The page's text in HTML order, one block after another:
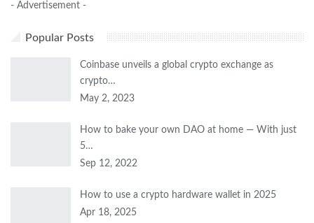
- Advertisement -
Popular Posts
Coinbase unveils a global crypto exchange as
crypto…
May 2, 2023
How to bake your own DAO at home — With just
5…
Sep 12, 2022
How to use a crypto hardware wallet in 2025
Apr 18, 2025